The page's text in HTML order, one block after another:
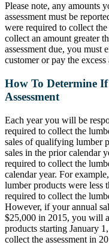
Please note, any amounts
assessment must be
were required to collect
collect an amount greater
assessment due, you must
customer or pay the
How To Determine
Assessment
Each year you will be
required to collect the
sales of qualifying lumber
sales in the prior calendar
required to collect the
calendar year. For
lumber products were
required to collect the
However, if your annual
$25,000 in 2015, you will
products starting January
collect the assessment in